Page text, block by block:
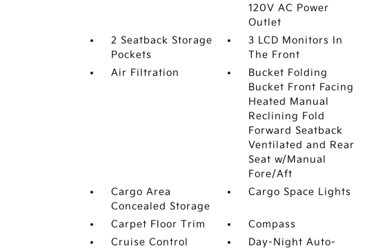
120V AC Power
Outlet
2 Seatback Storage
Pockets
3 LCD Monitors In
The Front
Air Filtration
Bucket Folding
Bucket Front Facing
Heated Manual
Reclining Fold
Forward Seatback
Ventilated and Rear
Seat w/Manual
Fore/Aft
Cargo Area
Concealed Storage
Cargo Space Lights
Carpet Floor Trim
Compass
Cruise Control
Day-Night Auto-